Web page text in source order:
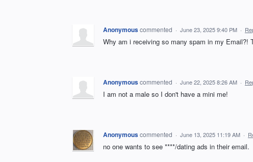
Anonymouscommented · June 23, 2025 9:40 PM ·
Why am i receiving so many spam in my Email?!
Anonymouscommented · June 22, 2025 8:26 AM ·
I am not a male so I don't have a mini me!
Anonymouscommented · June 13, 2025 11:19 AM ·
no one wants to see ****/dating ads in their email.